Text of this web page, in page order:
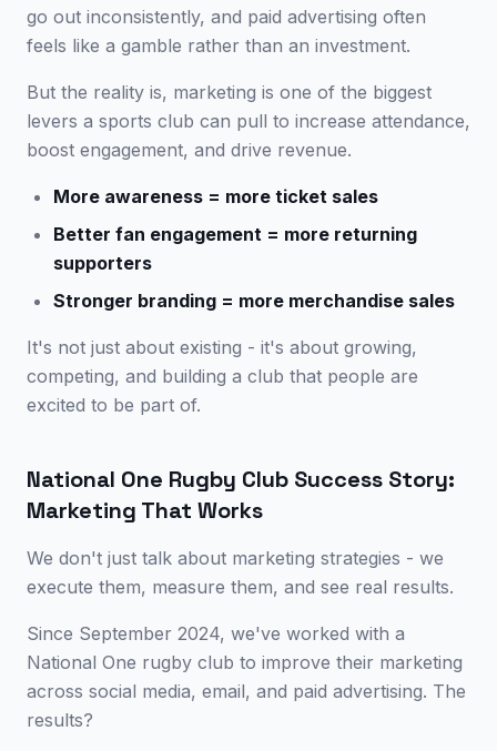
go out inconsistently, and paid advertising often
feels like a gamble rather than an investment.
But the reality is, marketing is one of the biggest
levers a sports club can pull to increase attendance,
boost engagement, and drive revenue.
More awareness = more ticket sales
Better fan engagement = more returning
supporters
Stronger branding = more merchandise sales
It's not just about existing - it's about growing,
competing, and building a club that people are
excited to be part of.
National One Rugby Club Success Story:
Marketing That Works
We don't just talk about marketing strategies - we
execute them, measure them, and see real results.
Since September 2024, we've worked with a
National One rugby club to improve their marketing
across social media, email, and paid advertising. The
results?